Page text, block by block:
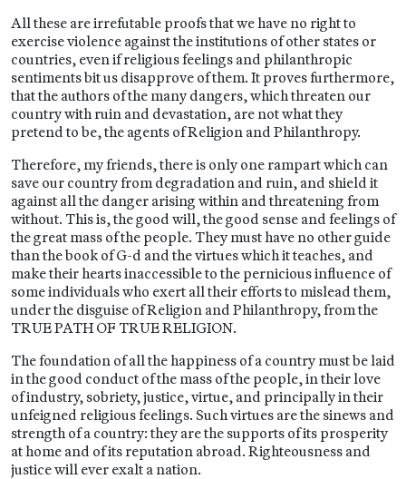
All these are irrefutable proofs that we have no right to
exercise violence against the institutions of other states or
countries, even if religious feelings and philanthropic
sentiments bit us disapprove of them. It proves furthermore,
that the authors of the many dangers, which threaten our
country with ruin and devastation, are not what they
pretend to be, the agents of Religion and Philanthropy.
Therefore, my friends, there is only one rampart which can
save our country from degradation and ruin, and shield it
against all the danger arising within and threatening from
without. This is, the good will, the good sense and feelings of
the great mass of the people. They must have no other guide
than the book of G-d and the virtues which it teaches, and
make their hearts inaccessible to the pernicious influence of
some individuals who exert all their efforts to mislead them,
under the disguise of Religion and Philanthropy, from the
TRUE PATH OF TRUE RELIGION.
The foundation of all the happiness of a country must be laid
in the good conduct of the mass of the people, in their love
of industry, sobriety, justice, virtue, and principally in their
unfeigned religious feelings. Such virtues are the sinews and
strength of a country: they are the supports of its prosperity
at home and of its reputation abroad. Righteousness and
justice will ever exalt a nation.